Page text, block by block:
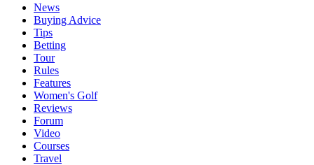
News
Buying Advice
Tips
Betting
Tour
Rules
Features
Women's Golf
Reviews
Forum
Video
Courses
Travel